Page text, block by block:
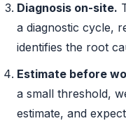
Diagnosis on-site.
a diagnostic cycle,
identifies the root
Estimate before
a small threshold,
estimate, and